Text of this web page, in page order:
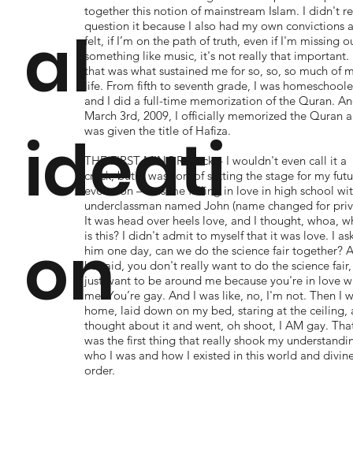
al
ideati
on
together this notion of mainstream Islam. I didn't
question it because I also had my own convictions
felt, if I’m on the path of truth, even if I'm missing
something like music, it's not really that important.
that was what sustained me for so, so, so much of
life. From fifth to seventh grade, I was
and I did a full-time memorization of the Quran.
March 3rd, 2009, I officially memorized the Quran
was given the title of Hafiza.
THE FIRST MINOR crack – I wouldn't even call it a
crack, but it was sort of setting the stage for my
evolution – was me falling in love in high school
underclassman named John (name changed for
It was head over heels love, and I thought, whoa,
is this? I didn't admit to myself that it was love. I
him one day, can we do the science fair together?
he said, you don't really want to do the science
just want to be around me because you're in love
me. You’re gay. And I was like, no, I'm not. Then I
home, laid down on my bed, staring at the ceiling,
thought about it and went, oh shoot, I AM gay.
was the first thing that really shook my
who I was and how I existed in this world and
order.